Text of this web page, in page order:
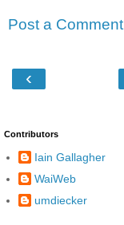
Post a Comment
‹
Contributors
Iain Gallagher
WaiWeb
umdiecker